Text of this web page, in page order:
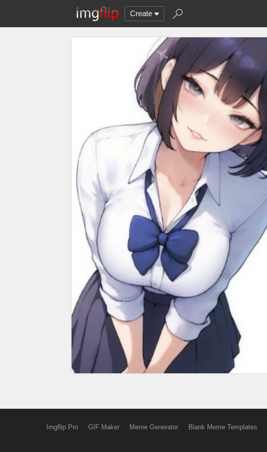
Create
Imgflip Pro GIF Maker Meme Generator Blank Meme Templates